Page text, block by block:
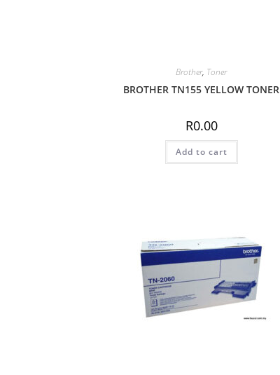
Brother, Toner
BROTHER TN155 YELLOW TONER
R0.00
Add to cart